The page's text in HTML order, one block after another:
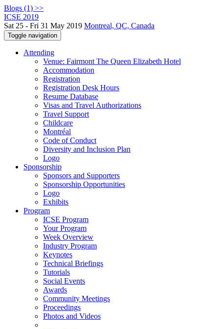
Blogs (1) >>
ICSE 2019
Sat 25 - Fri 31 May 2019 Montreal, QC, Canada
Toggle navigation
Attending
Venue: Fairmont The Queen Elizabeth Hotel
Accommodation
Registration
Registration Desk Hours
Resume Database
Visas and Travel Authorizations
Travel Support
Childcare
Montréal
Code of Conduct
Diversity and Inclusion Plan
Logo
Sponsorship
Sponsors and Supporters
Sponsorship Opportunities
Logo
Exhibits
Program
ICSE Program
Your Program
Week Overview
Industry Program
Keynotes
Technical Briefings
Tutorials
Social Events
Awards
Community Meetings
Proceedings
Photos and Videos